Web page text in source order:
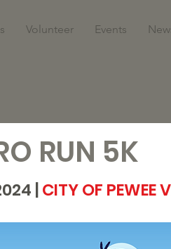
Volunteer Events
RUN 5K
|CITY OF PEWEE